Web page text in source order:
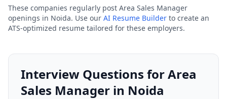
These companies regularly post Area Sales Manager
openings in Noida. Use our AI Resume Builder to create an
ATS-optimized resume tailored for these employers.
Interview Questions for Area
Sales Manager in Noida